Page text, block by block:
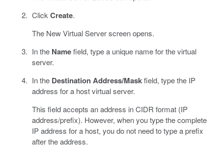
Click Create.
The New Virtual Server screen opens.
In the Namefield, type a unique name for the virtual
server.
In the Destination Address/Maskfield, type the IP
address for a host virtual server.
This field accepts an address in CIDR format (IP
address/prefix). However, when you type the complete
IP address for a host, you do not need to type a prefix
after the address.